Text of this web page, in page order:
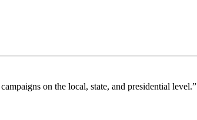
on the local, state, and presidential level.”